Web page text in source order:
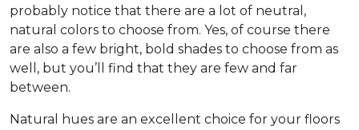
probably notice that there are a lot of neutral,
natural colors to choose from. Yes, of course there
are also a few bright, bold shades to choose from as
well, but you’ll find that they are few and far
between.
Natural hues are an excellent choice for your floors